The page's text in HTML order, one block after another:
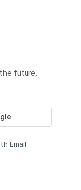
future,
Email